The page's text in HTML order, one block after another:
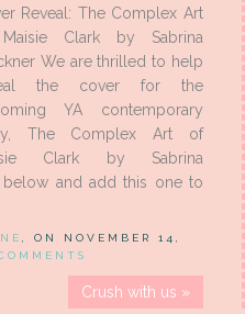
Reveal: The Complex Art
Clark by Sabrina
We are thrilled to help
the cover for the
YA contemporary
The Complex Art of
Clark by Sabrina
and add this one to
, ON NOVEMBER 14,
Crush with us »